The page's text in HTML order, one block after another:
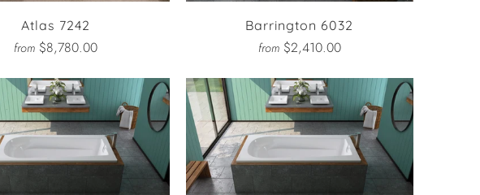
Atlas 7242
from $8,780.00
Barrington 6032
from $2,410.00